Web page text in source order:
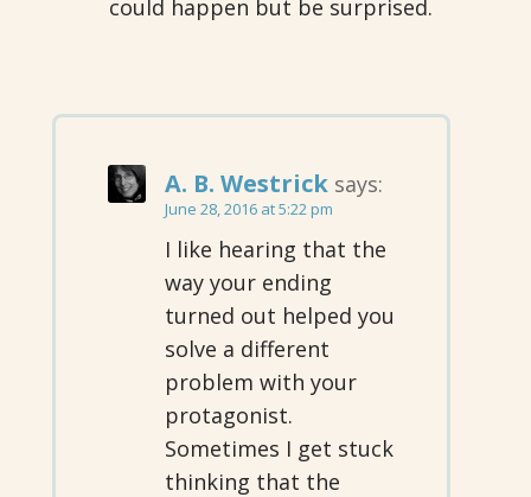
could happen but be surprised.
A. B. Westrick says:
June 28, 2016 at 5:22 pm
I like hearing that the
way your ending
turned out helped you
solve a different
problem with your
protagonist.
Sometimes I get stuck
thinking that the